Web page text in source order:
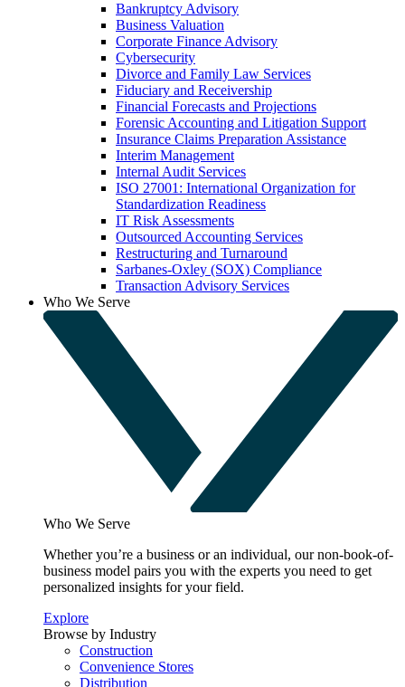
Bankruptcy Advisory
Business Valuation
Corporate Finance Advisory
Cybersecurity
Divorce and Family Law Services
Fiduciary and Receivership
Financial Forecasts and Projections
Forensic Accounting and Litigation Support
Insurance Claims Preparation Assistance
Interim Management
Internal Audit Services
ISO 27001: International Organization for
Standardization Readiness
IT Risk Assessments
Outsourced Accounting Services
Restructuring and Turnaround
Sarbanes-Oxley (SOX) Compliance
Transaction Advisory Services
Who We Serve
Who We Serve
Whether you’re a business or an individual, our non-book-of-
business model pairs you with the experts you need to get
personalized insights for your field.
Explore
Browse by Industry
Construction
Convenience Stores
Distribution